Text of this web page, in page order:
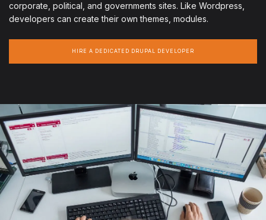
corporate, political, and governments sites. Like Wordpress,
developers can create their own themes, modules.
HIRE A DEDICATED DRUPAL DEVELOPER